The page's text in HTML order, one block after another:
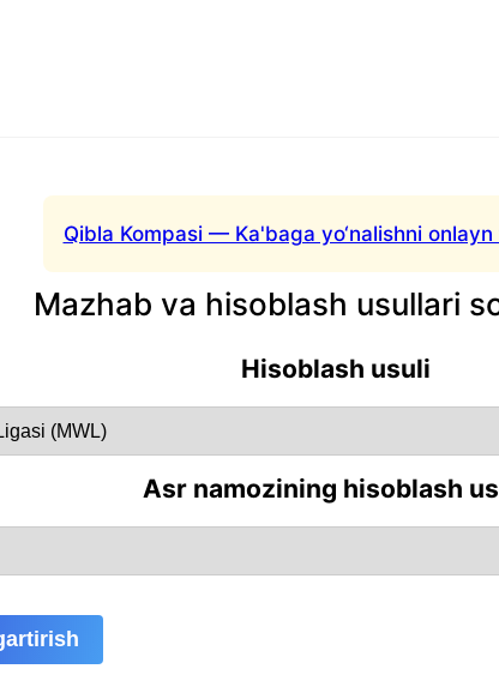
Qibla Kompasi — Ka'baga yo‘nalishni
Mazhab va hisoblash usullari
Hisoblash usuli
Asr namozining hisoblash